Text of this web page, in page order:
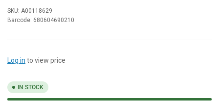
SKU: A00118629
Barcode: 680604690210
Log in to view price
IN STOCK